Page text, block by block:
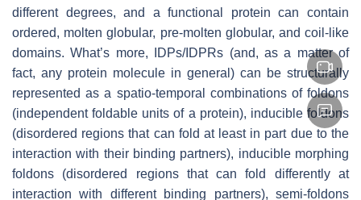
different degrees, and a functional protein can contain
ordered, molten globular, pre-molten globular, and coil-like
domains. What’s more, IDPs/IDPRs (and, as a matter of
fact, any protein molecule in general) can be structurally
represented as a spatio-temporal combinations of foldons
(independent foldable units of a protein), inducible foldons
(disordered regions that can fold at least in part due to the
interaction with their binding partners), inducible morphing
foldons (disordered regions that can fold differently at
interaction with different binding partners), semi-foldons